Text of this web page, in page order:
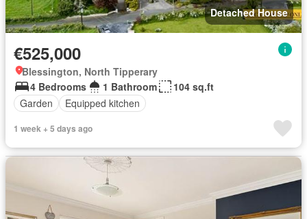
Detached House
€525,000
Blessington, North Tipperary
4 Bedrooms
1 Bathroom
104 sq.ft
Garden
Equipped kitchen
1 week + 5 days ago